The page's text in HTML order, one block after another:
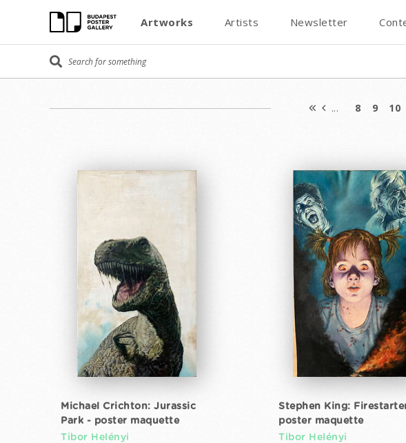
Artworks Artists Newsletter
... 8 9 10
Michael Crichton: Jurassic
Park - poster maquette
Tibor Helényi
Stephen King:
poster maquette
Tibor Helényi